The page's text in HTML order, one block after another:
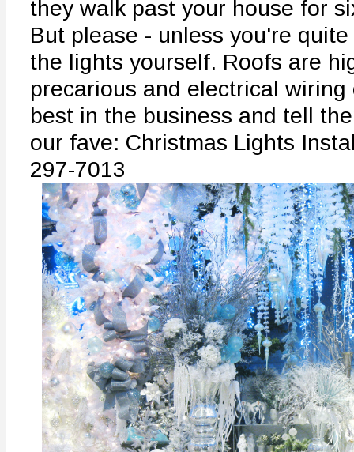
they walk past your house for
But please - unless you're
the lights yourself. Roofs are
precarious and electrical
best in the business and tell
our fave: Christmas Lights
297-7013